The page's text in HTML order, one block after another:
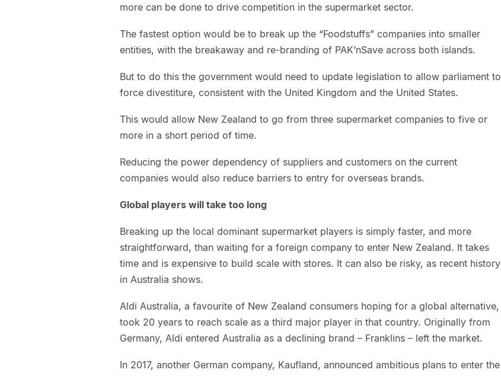
more can be done to drive competition in the supermarket sector.
The fastest option would be to break up the “Foodstuffs” companies into smaller
entities, with the breakaway and re-branding of PAK’nSave across both islands.
But to do this the government would need to update legislation to allow parliament to
force divestiture, consistent with the United Kingdom and the United States.
This would allow New Zealand to go from three supermarket companies to five or
more in a short period of time.
Reducing the power dependency of suppliers and customers on the current
companies would also reduce barriers to entry for overseas brands.
Global players will take too long
Breaking up the local dominant supermarket players is simply faster, and more
straightforward, than waiting for a foreign company to enter New Zealand. It takes
time and is expensive to build scale with stores. It can also be risky, as recent history
in Australia shows.
Aldi Australia, a favourite of New Zealand consumers hoping for a global alternative,
took 20 years to reach scale as a third major player in that country. Originally from
Germany, Aldi entered Australia as a declining brand – Franklins – left the market.
In 2017, another German company, Kaufland, announced ambitious plans to enter the